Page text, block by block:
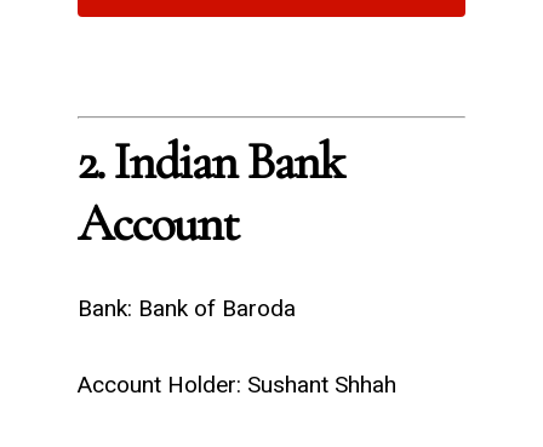
2. Indian Bank
Account
Bank: Bank of Baroda
Account Holder: Sushant Shhah